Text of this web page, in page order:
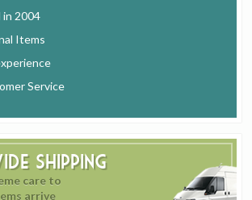
in 2004
Items
Service
Shipping
care to
arrive